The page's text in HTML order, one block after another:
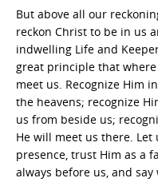
But above all our
reckon Christ to be in us
indwelling Life and
great principle that where
meet us. Recognize Him
the heavens; recognize
us from beside us;
He will meet us there.
presence, trust Him as a
always before us, and say